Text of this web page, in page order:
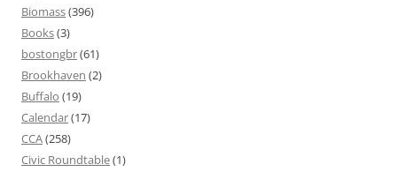
Biomass(396)
Books(3)
bostongbr(61)
Brookhaven (2)
Buffalo (19)
Calendar(17)
CCA(258)
Civic Roundtable(1)